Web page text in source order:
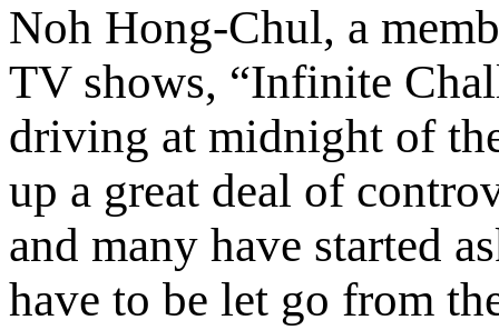
Noh Hong-Chul, a
TV shows, “Infinite
driving at midnight of
up a great deal of
and many have started
have to be let go from